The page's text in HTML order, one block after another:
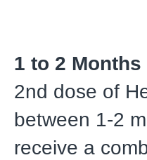
1 to 2 Months
2nd dose of
between 1-2
receive a